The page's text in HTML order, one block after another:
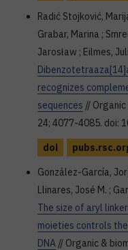
Radić Stojković,
Grabar, Marina ;
Jarosław ; Eilmes,
recognizes
sequences //
24; 4077-4085. doi:
doi
González-García,
Llinares, José M. ;
The size of aryl
moieties controls
DNA // Organic &